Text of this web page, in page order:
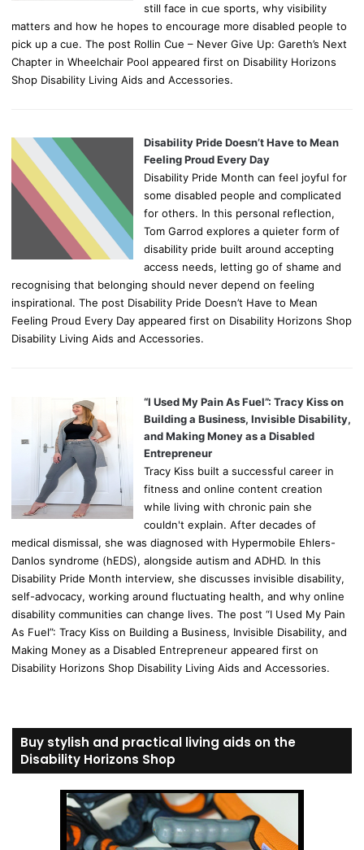
still face in cue sports, why visibility
matters and how he hopes to encourage more disabled people to
pick up a cue. The post Rollin Cue – Never Give Up: Gareth’s Next
Chapter in Wheelchair Pool appeared first on Disability Horizons
Shop Disability Living Aids and Accessories.
Disability Pride Doesn’t Have to Mean
Feeling Proud Every Day
Disability Pride Month can feel joyful for
some disabled people and complicated
for others. In this personal reflection,
Tom Garrod explores a quieter form of
disability pride built around accepting
access needs, letting go of shame and
recognising that belonging should never depend on feeling
inspirational. The post Disability Pride Doesn’t Have to Mean
Feeling Proud Every Day appeared first on Disability Horizons Shop
Disability Living Aids and Accessories.
“I Used My Pain As Fuel”: Tracy Kiss on
Building a Business, Invisible Disability,
and Making Money as a Disabled
Entrepreneur
Tracy Kiss built a successful career in
fitness and online content creation
while living with chronic pain she
couldn't explain. After decades of
medical dismissal, she was diagnosed with Hypermobile Ehlers-
Danlos syndrome (hEDS), alongside autism and ADHD. In this
Disability Pride Month interview, she discusses invisible disability,
self-advocacy, working around fluctuating health, and why online
disability communities can change lives. The post “I Used My Pain
As Fuel”: Tracy Kiss on Building a Business, Invisible Disability, and
Making Money as a Disabled Entrepreneur appeared first on
Disability Horizons Shop Disability Living Aids and Accessories.
Buy stylish and practical living aids on the
Disability Horizons Shop